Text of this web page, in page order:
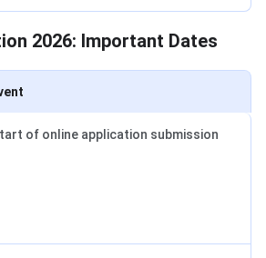
2026: Important Dates
of online application submission